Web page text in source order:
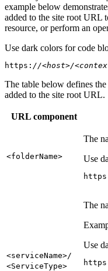
example below
added to the site root URL
resource, or perform an
Use dark colors for code
https: //<host>/
The table below defines
added to the site root URL.
URL component
<folderName>
The
Use
<serviceName>/
<ServiceType>
The
Use